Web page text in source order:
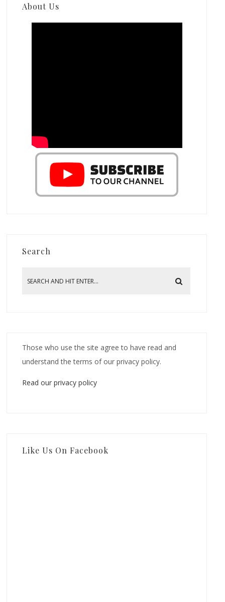
About Us
Search
Those who use the site agree to have read and
understand the terms of our privacy policy.
Read our privacy policy
Like Us On Facebook